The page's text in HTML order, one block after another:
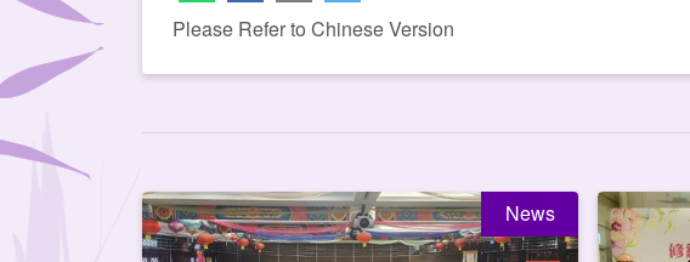
Please Refer to Chinese Version
News